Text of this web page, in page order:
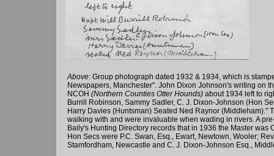
Above: Group photograph dated 1932 & 1934, which is
Newspapers, Manchester". John Dixon Johnson's writing on
NCOH (Northern Counties Otter Hounds) about 1934 left to
Burrill Robinson, Sammy Sadler, C. J. Dixon-Johnson (Hon
Harry Davies (Huntsman) Seated Ned Raynor (Middleham)."
walking with and were invaluable when wading in rivers. A
Baily's Hunting Directory records that in 1936 the Master was
Hon Secs were P.C. Swan, Esq., Ewart, Newtown, Wooler;
Stamfordham, Newcastle and C. J. Dixon-Johnson Esq.,